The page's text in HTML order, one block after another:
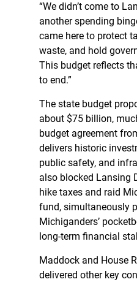
“We didn’t come to
another spending
came here to protect
waste, and hold
This budget reflects
to end.”
The state budget
about $75 billion,
budget agreement
delivers historic
public safety, and
also blocked Lansing
hike taxes and raid
fund, simultaneously
Michiganders’
long-term financial
Maddock and House
delivered other key